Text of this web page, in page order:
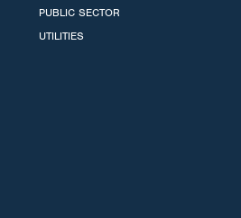
PUBLIC SECTOR
UTILITIES